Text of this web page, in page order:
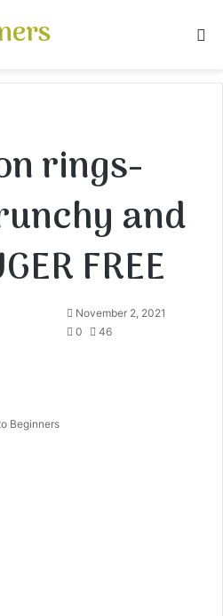
rings-
and
FREE
Beginners
November 2, 2021
0
46